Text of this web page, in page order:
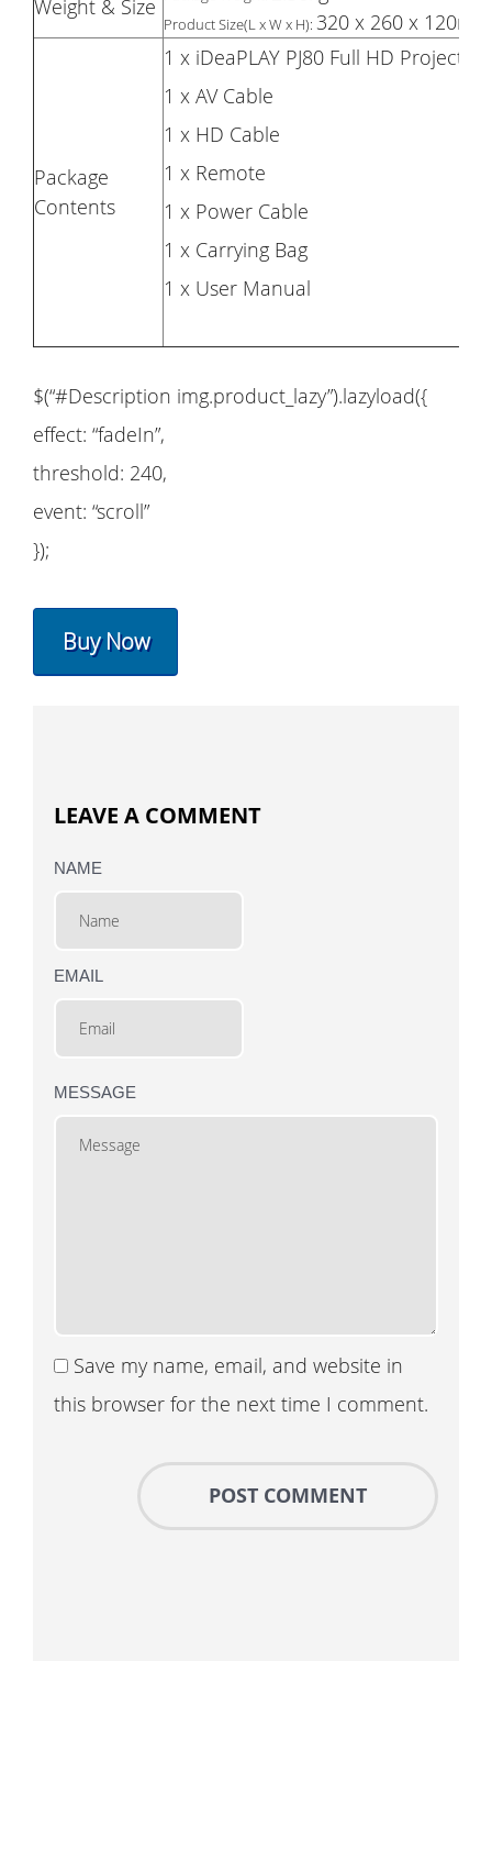
Weight & Size
Product Size(L x W x H): 320 x 260 x 120mm
Package
Contents
1 x iDeaPLAY PJ80 Full HD Projector
1 x AV Cable
1 x HD Cable
1 x Remote
1 x Power Cable
1 x Carrying Bag
1 x User Manual
$(“#Description img.product_lazy”).lazyload({
effect: “fadeIn”,
threshold: 240,
event: “scroll”
});
Buy Now
LEAVE A COMMENT
NAME
EMAIL
MESSAGE
Save my name, email, and website in
this browser for the next time I comment.